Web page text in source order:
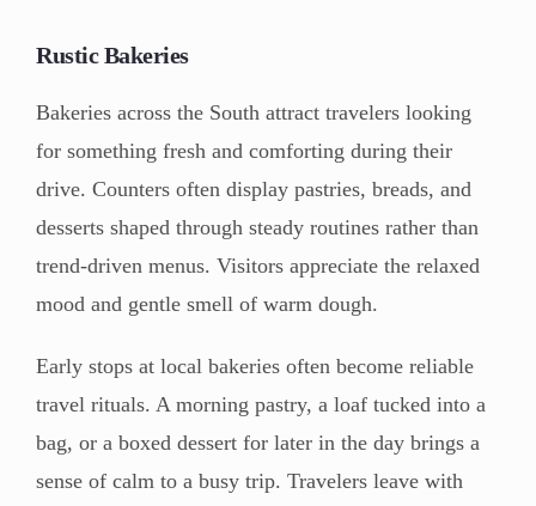
Rustic Bakeries
Bakeries across the South attract travelers looking
for something fresh and comforting during their
drive. Counters often display pastries, breads, and
desserts shaped through steady routines rather than
trend-driven menus. Visitors appreciate the relaxed
mood and gentle smell of warm dough.
Early stops at local bakeries often become reliable
travel rituals. A morning pastry, a loaf tucked into a
bag, or a boxed dessert for later in the day brings a
sense of calm to a busy trip. Travelers leave with